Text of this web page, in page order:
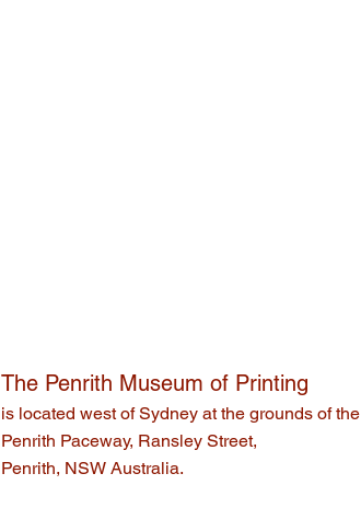
The Penrith Museum of Printing
is located west of Sydney at the grounds of the
Penrith Paceway, Ransley Street,
Penrith, NSW Australia.